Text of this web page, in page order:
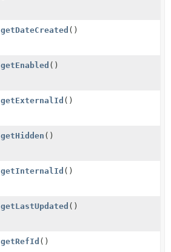
getDateCreated ()
getEnabled ()
getExternalId ()
getHidden ()
getInternalId ()
getLastUpdated ()
getRefId ()